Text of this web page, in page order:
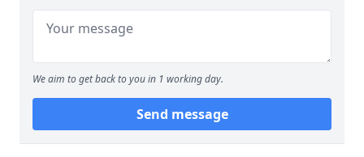
We aim to get back to you in 1 working day.
Send message